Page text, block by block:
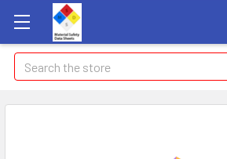
Search